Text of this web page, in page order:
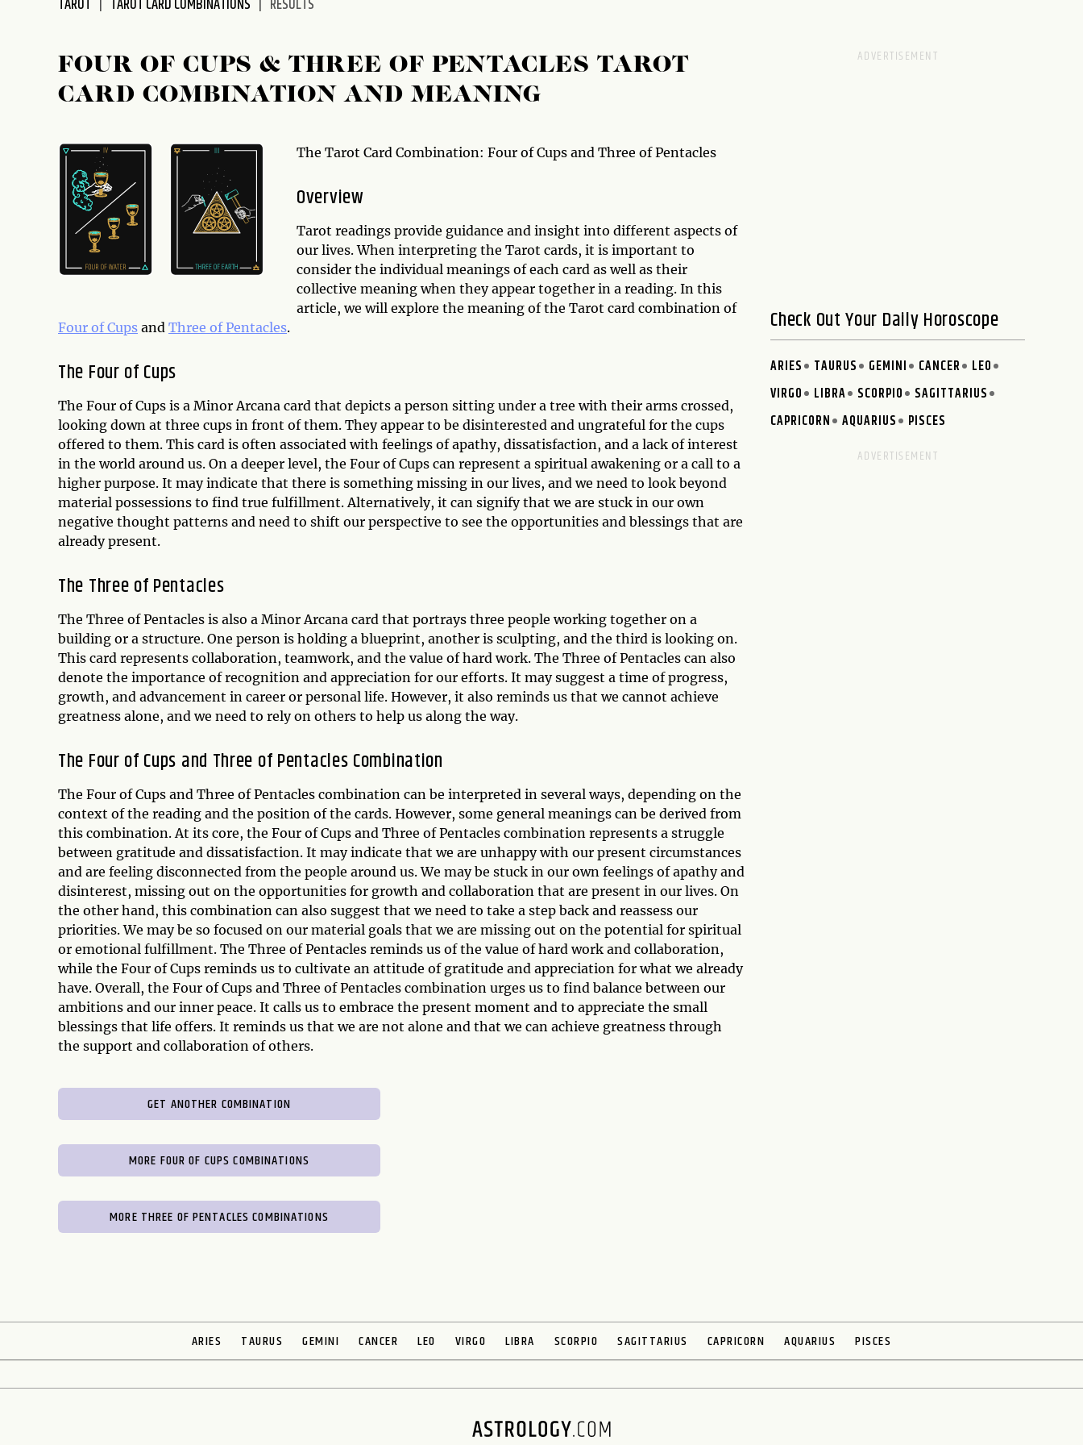
accessibility
TAROT TAROT CARD COMBINATIONS RESULTS
FOUR OF CUPS & THREE OF PENTACLES TAROT
CARD COMBINATION AND MEANING
The Tarot Card Combination: Four of Cups and Three of Pentacles
Overview
Tarot readings provide guidance and insight into different aspects of
our lives. When interpreting the Tarot cards, it is important to
consider the individual meanings of each card as well as their
collective meaning when they appear together in a reading. In this
article, we will explore the meaning of the Tarot card combination of
Four of Cups and Three of Pentacles.
The Four of Cups
The Four of Cups is a Minor Arcana card that depicts a person sitting under a tree with their arms crossed,
looking down at three cups in front of them. They appear to be disinterested and ungrateful for the cups
offered to them. This card is often associated with feelings of apathy, dissatisfaction, and a lack of interest
in the world around us. On a deeper level, the Four of Cups can represent a spiritual awakening or a call to a
higher purpose. It may indicate that there is something missing in our lives, and we need to look beyond
material possessions to find true fulfillment. Alternatively, it can signify that we are stuck in our own
negative thought patterns and need to shift our perspective to see the opportunities and blessings that are
already present.
The Three of Pentacles
The Three of Pentacles is also a Minor Arcana card that portrays three people working together on a
building or a structure. One person is holding a blueprint, another is sculpting, and the third is looking on.
This card represents collaboration, teamwork, and the value of hard work. The Three of Pentacles can also
denote the importance of recognition and appreciation for our efforts. It may suggest a time of progress,
growth, and advancement in career or personal life. However, it also reminds us that we cannot achieve
greatness alone, and we need to rely on others to help us along the way.
The Four of Cups and Three of Pentacles Combination
The Four of Cups and Three of Pentacles combination can be interpreted in several ways, depending on the
context of the reading and the position of the cards. However, some general meanings can be derived from
this combination. At its core, the Four of Cups and Three of Pentacles combination represents a struggle
between gratitude and dissatisfaction. It may indicate that we are unhappy with our present circumstances
and are feeling disconnected from the people around us. We may be stuck in our own feelings of apathy and
disinterest, missing out on the opportunities for growth and collaboration that are present in our lives. On
the other hand, this combination can also suggest that we need to take a step back and reassess our
priorities. We may be so focused on our material goals that we are missing out on the potential for spiritual
or emotional fulfillment. The Three of Pentacles reminds us of the value of hard work and collaboration,
while the Four of Cups reminds us to cultivate an attitude of gratitude and appreciation for what we already
have. Overall, the Four of Cups and Three of Pentacles combination urges us to find balance between our
ambitions and our inner peace. It calls us to embrace the present moment and to appreciate the small
blessings that life offers. It reminds us that we are not alone and that we can achieve greatness through
the support and collaboration of others.
GET ANOTHER COMBINATION
MORE FOUR OF CUPS COMBINATIONS
MORE THREE OF PENTACLES COMBINATIONS
Check Out Your Daily Horoscope
ARIES TAURUS GEMINI CANCER
LEO
VIRGO
LIBRA SCORPIO
SAGITTARIUS
CAPRICORN
AQUARIUS PISCES
ARIES TAURUS GEMINI CANCER LEO VIRGO LIBRA SCORPIO SAGITTARIUS CAPRICORN AQUARIUS PISCES